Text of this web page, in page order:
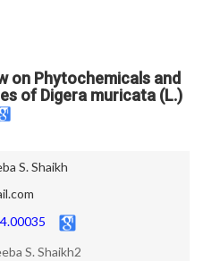
on Phytochemicals and
of Digera muricata (L.)
S. Shaikh
S. Shaikh2